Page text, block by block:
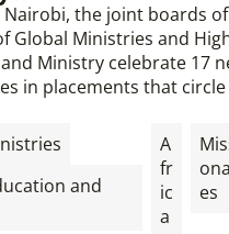
Nairobi, the joint boards of
Global Ministries and
Ministry celebrate 17
in placements that
and
A
fr
ic
a
es